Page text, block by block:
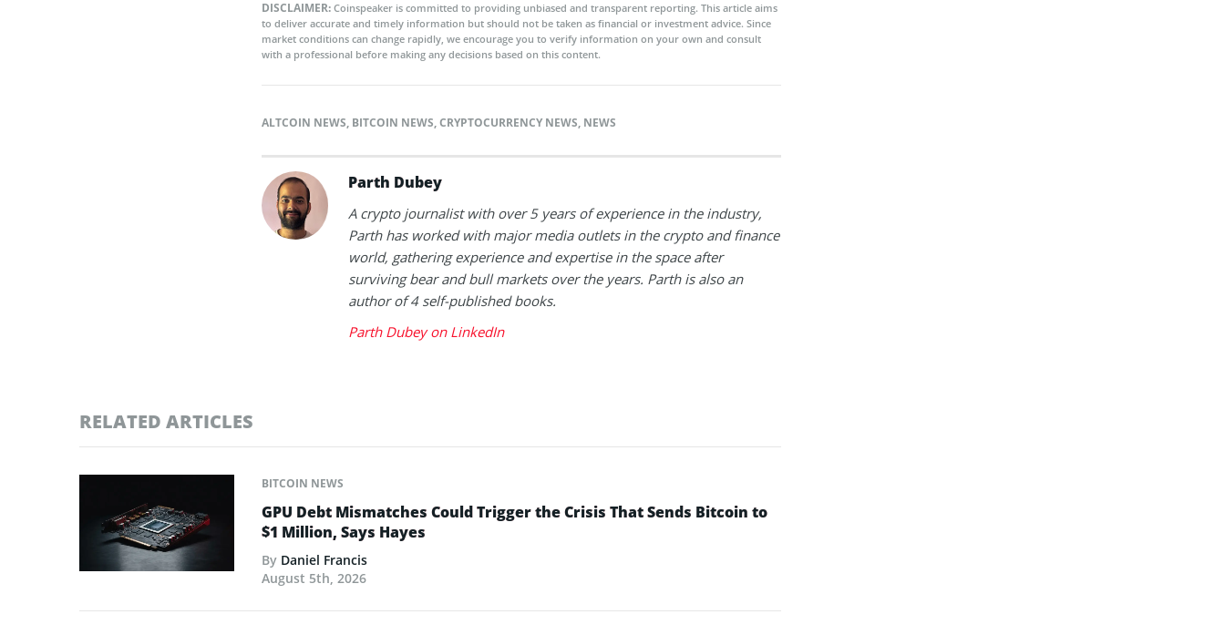
DISCLAIMER: Coinspeaker is committed to providing unbiased and transparent reporting. This article aims
to deliver accurate and timely information but should not be taken as financial or investment advice. Since
market conditions can change rapidly, we encourage you to verify information on your own and consult
with a professional before making any decisions based on this content.
ALTCOIN NEWS, BITCOIN NEWS,CRYPTOCURRENCY NEWS, NEWS
Parth Dubey
A crypto journalist with over 5 years of experience in the industry,
Parth has worked with major media outlets in the crypto and finance
world, gathering experience and expertise in the space after
surviving bear and bull markets over the years. Parth is also an
author of 4 self-published books.
Parth Dubey on LinkedIn
RELATED ARTICLES
BITCOIN NEWS
GPU Debt Mismatches Could Trigger the Crisis That Sends Bitcoin to
$1 Million, Says Hayes
By Daniel Francis
August 5th, 2026